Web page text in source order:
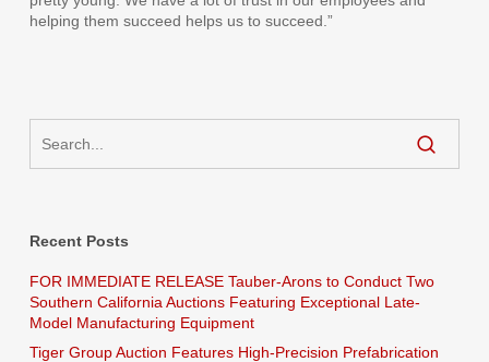
helping them succeed helps us to succeed.”
Recent Posts
FOR IMMEDIATE RELEASE Tauber-Arons to Conduct Two
Southern California Auctions Featuring Exceptional Late-
Model Manufacturing Equipment
Tiger Group Auction Features High-Precision Prefabrication